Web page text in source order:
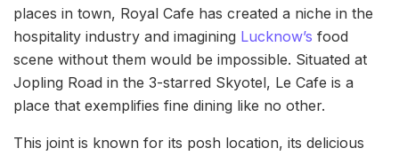
places in town, Royal Cafe has created a niche in the
hospitality industry and imagining Lucknow’s food
scene without them would be impossible. Situated at
Jopling Road in the 3-starred Skyotel, Le Cafe is a
place that exemplifies fine dining like no other.
This joint is known for its posh location, its delicious